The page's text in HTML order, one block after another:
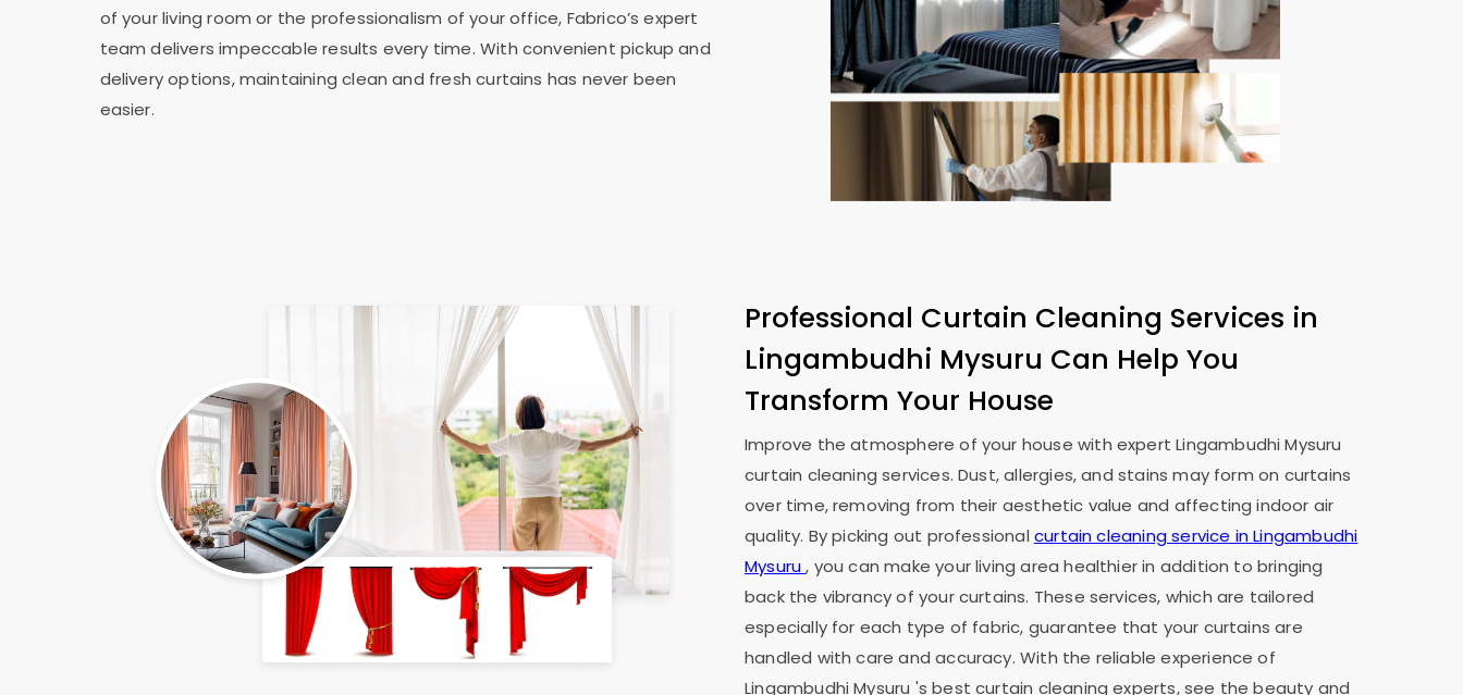
of your living room or the professionalism of your office, Fabrico’s expert
team delivers impeccable results every time. With convenient pickup and
delivery options, maintaining clean and fresh curtains has never been
easier.
Professional Curtain Cleaning Services in
Lingambudhi Mysuru Can Help You
Transform Your House
Improve the atmosphere of your house with expertLingambudhi Mysuru
curtain cleaning services. Dust, allergies, and stains may form on curtains
over time, removing from their aesthetic value and affecting indoor air
quality. By picking out professional curtain cleaning service inLingambudhi
Mysuru, you can make your living area healthier in addition to bringing
back the vibrancy of your curtains. These services, which are tailored
especially for each type of fabric, guarantee that your curtains are
handled with care and accuracy. With the reliable experience of
Lingambudhi Mysuru 's best curtain cleaning experts, see the beauty and